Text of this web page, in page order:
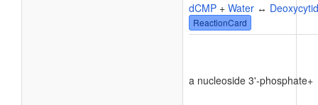
dCMP + Water ↔
ReactionCard
a nucleoside 3'-phosphate+